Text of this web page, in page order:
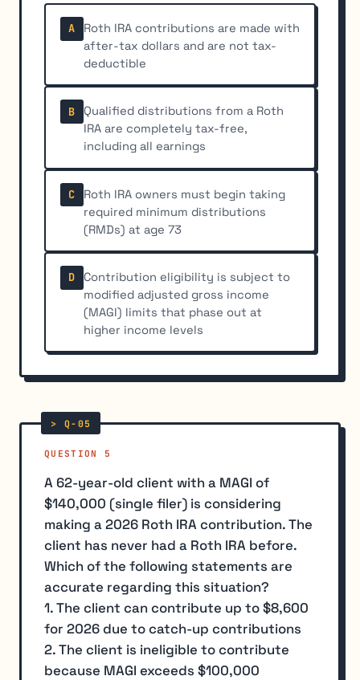
A
Roth IRA contributions are made with
after-tax dollars and are not tax-
deductible
B
Qualified distributions from a Roth
IRA are completely tax-free,
including all earnings
C
Roth IRA owners must begin taking
required minimum distributions
(RMDs) at age 73
D
Contribution eligibility is subject to
modified adjusted gross income
(MAGI) limits that phase out at
higher income levels
QUESTION 5
A 62-year-old client with a MAGI of
$140,000 (single filer) is considering
making a 2026 Roth IRA contribution. The
client has never had a Roth IRA before.
Which of the following statements are
accurate regarding this situation?
1. The client can contribute up to $8,600
for 2026 due to catch-up contributions
2. The client is ineligible to contribute
because MAGI exceeds $100,000